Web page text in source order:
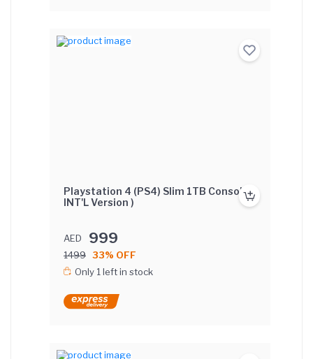
Playstation 4 (PS4) Slim 1TB Console (
INT'L Version )
AED 999
1499 33% OFF
Only 1 left in stock